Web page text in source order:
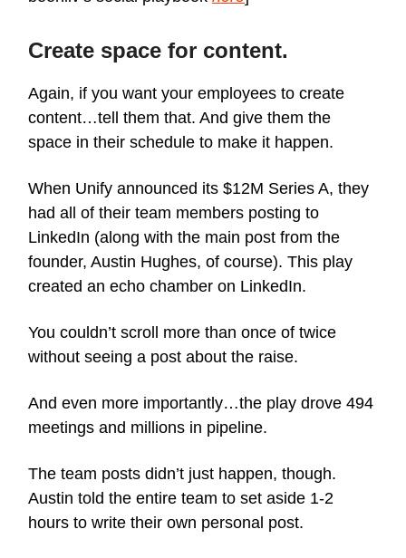
Create space for content.
Again, if you want your employees to create
content…tell them that. And give them the
space in their schedule to make it happen.
When Unify announced its $12M Series A, they
had all of their team members posting to
LinkedIn (along with the main post from the
founder, Austin Hughes, of course). This play
created an echo chamber on LinkedIn.
You couldn’t scroll more than once of twice
without seeing a post about the raise.
And even more importantly…the play drove 494
meetings and millions in pipeline.
The team posts didn’t just happen, though.
Austin told the entire team to set aside 1-2
hours to write their own personal post.